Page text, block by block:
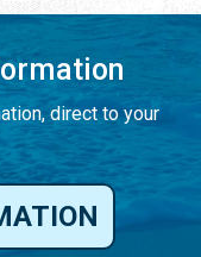
direct to your